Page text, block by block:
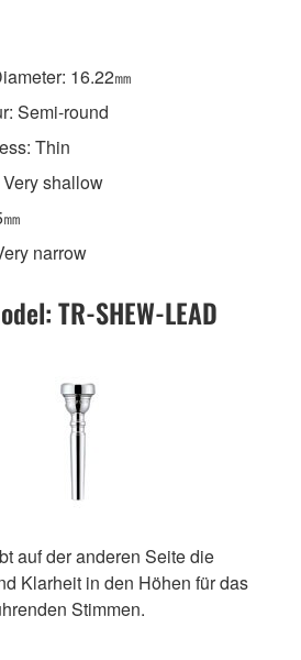
16.22㎜
Semi-round
Thin
shallow
narrow
TR-SHEW-LEAD
auf der anderen Seite die
Klarheit in den Höhen für das
Stimmen.